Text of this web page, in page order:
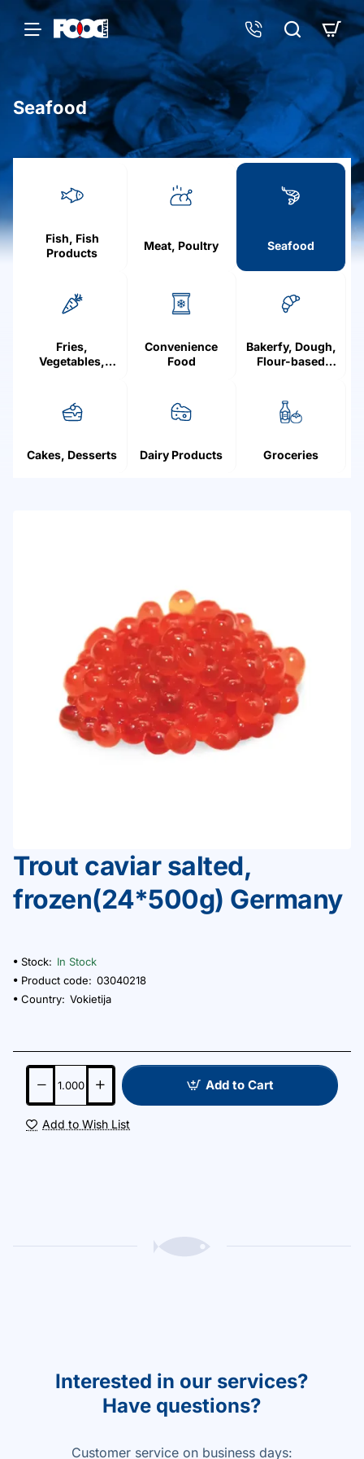
Seafood
Fish, Fish
Products
Meat, Poultry Seafood
Fries,
Vegetables,
Convenience
Food
Bakerfy, Dough,
Flour-based
Cakes, Desserts Dairy Products Groceries
Trout caviar salted,
frozen(24*500g) Germany
Stock: In Stock
Product code: 03040218
Country: Vokietija
Add to Cart
Add to Wish List
Interested in our services?
Have questions?
Customer service on business days: